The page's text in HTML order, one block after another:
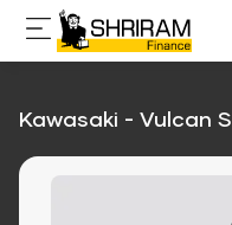
Kawasaki - Vulcan S